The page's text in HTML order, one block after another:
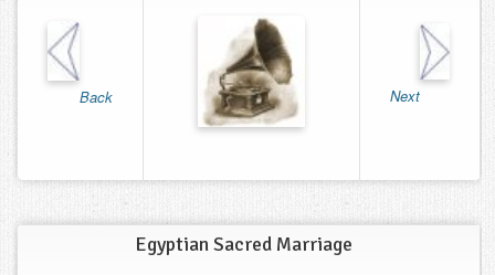
Esoteric Mystery School
Alumni Directory
Contact
Back Next
Egyptian Sacred Marriage